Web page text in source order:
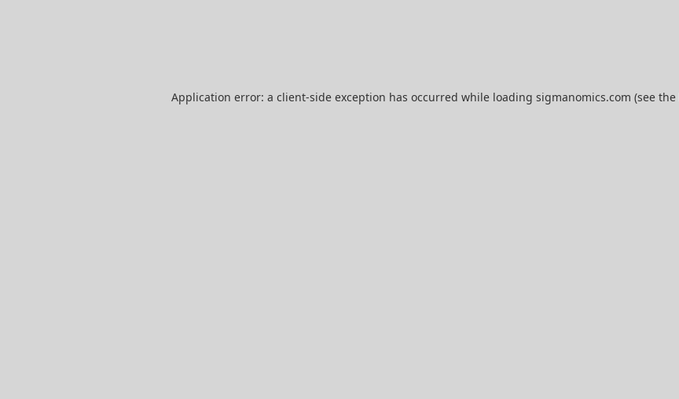
Application error: a client-side exception has occurred while loading sigmanomics.com (see the